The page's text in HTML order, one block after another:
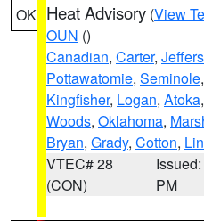
OK Heat Advisory (View
OUN ()
Canadian, Carter,
Pottawatomie, Seminole,
Kingfisher, Logan, Atoka,
Woods, Oklahoma,
Bryan, Grady, Cotton,
VTEC# 28
(CON)
PM